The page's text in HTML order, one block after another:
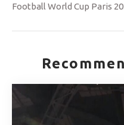
Football World Cup Paris